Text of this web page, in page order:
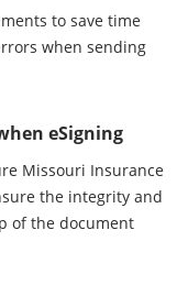
to save time
when sending
eSigning
Missouri Insurance
the integrity and
of the document